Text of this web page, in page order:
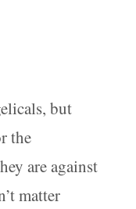
but
the
are against
matter